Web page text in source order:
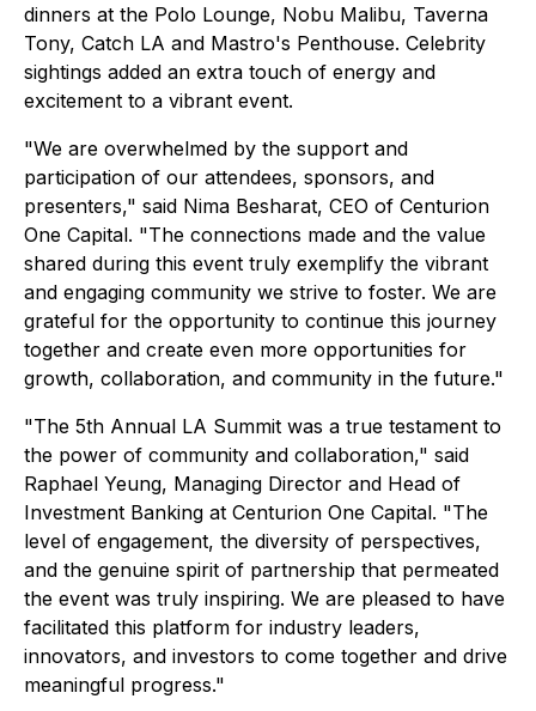
dinners at the Polo Lounge, Nobu Malibu, Taverna
Tony, Catch LA and Mastro's Penthouse. Celebrity
sightings added an extra touch of energy and
excitement to a vibrant event.
"We are overwhelmed by the support and
participation of our attendees, sponsors, and
presenters," said Nima Besharat, CEO of Centurion
One Capital. "The connections made and the value
shared during this event truly exemplify the vibrant
and engaging community we strive to foster. We are
grateful for the opportunity to continue this journey
together and create even more opportunities for
growth, collaboration, and community in the future."
"The 5th Annual LA Summit was a true testament to
the power of community and collaboration," said
Raphael Yeung, Managing Director and Head of
Investment Banking at Centurion One Capital. "The
level of engagement, the diversity of perspectives,
and the genuine spirit of partnership that permeated
the event was truly inspiring. We are pleased to have
facilitated this platform for industry leaders,
innovators, and investors to come together and drive
meaningful progress."